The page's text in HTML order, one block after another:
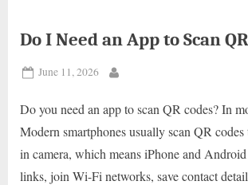
Do I Need an App to Scan
Posted
June 11, 2026
Do you need an app to scan QR codes? In
Modern smartphones usually scan QR
in camera, which means iPhone and Android
links, join Wi-Fi networks, save contact